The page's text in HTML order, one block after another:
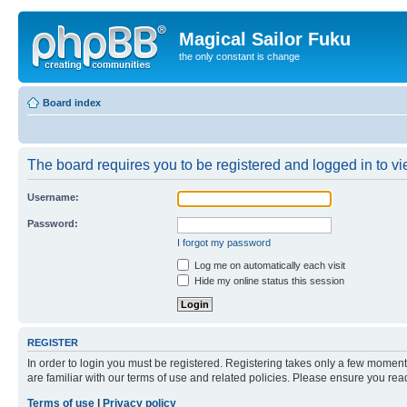
Magical Sailor Fuku
the only constant is change
Board index
The board requires you to be registered and logged in to
Username:
Password:
I forgot my password
Log me on automatically each visit
Hide my online status this session
REGISTER
In order to login you must be registered. Registering takes only a few
are familiar with our terms of use and related policies. Please ensure you
Terms of use
Privacy policy